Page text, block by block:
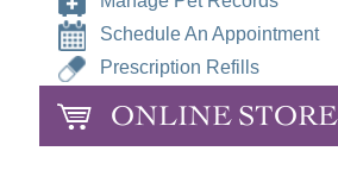
Schedule An Appointment
Prescription Refills
ONLINE STORE